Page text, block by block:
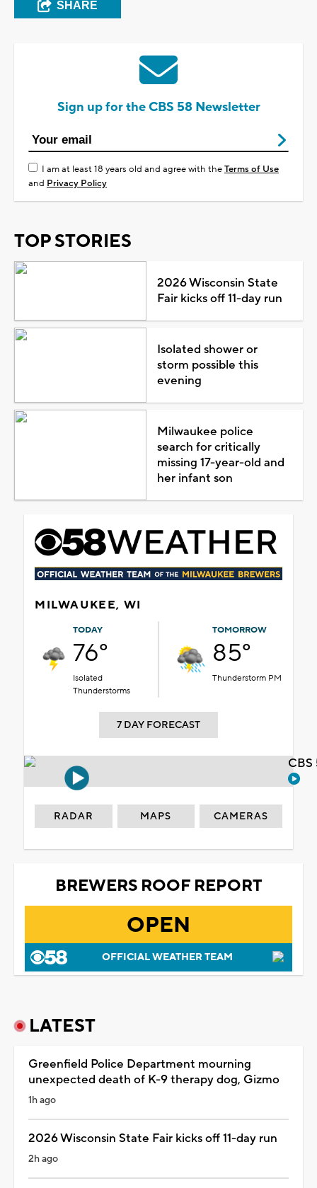
SHARE
Sign up for the CBS 58 Newsletter
I am at least 18 years old and agree with theTerms of Use
and Privacy Policy
TOP STORIES
2026 Wisconsin State
Fair kicks off 11-day run
Isolated shower or
storm possible this
evening
Milwaukee police
search for critically
missing 17-year-old and
her infant son
MILWAUKEE, WI
TODAY
76°
Isolated
Thunderstorms
TOMORROW
85°
Thunderstorm PM
7 DAY FORECAST
RADAR MAPS CAMERAS
BREWERS ROOF REPORT
OPEN
OFFICIAL WEATHER TEAM
LATEST
Greenfield Police Department mourning
unexpected death of K-9 therapy dog, Gizmo
1h ago
2026 Wisconsin State Fair kicks off 11-day run
2h ago